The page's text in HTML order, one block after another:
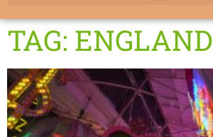
TAG: ENGLAND